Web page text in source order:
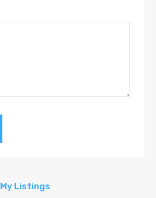
My Listings